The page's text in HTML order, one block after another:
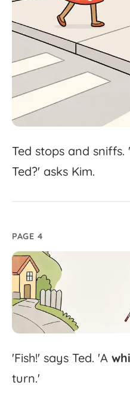
Ted stops and sniffs. '
Ted?' asks Kim.
PAGE 4
'Fish!' says Ted. 'A
turn.'